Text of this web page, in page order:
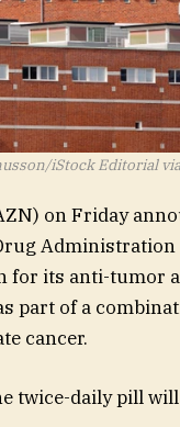
iStock Editorial
) on Friday
Administration
for its anti-tumor
part of a
cancer.
twice-daily pill will